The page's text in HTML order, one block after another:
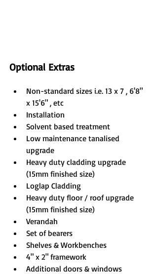
Optional Extras
Non-standard sizes i.e. 13 x 7 , 6'8"
x 15'6" , etc
Installation
Solvent based treatment
Low maintenance tanalised
upgrade
Heavy duty cladding upgrade
(15mm finished size)
Loglap Cladding
Heavy duty floor / roof upgrade
(15mm finished size)
Verandah
Set of bearers
Shelves & Workbenches
4" x 2" framework
Additional doors & windows